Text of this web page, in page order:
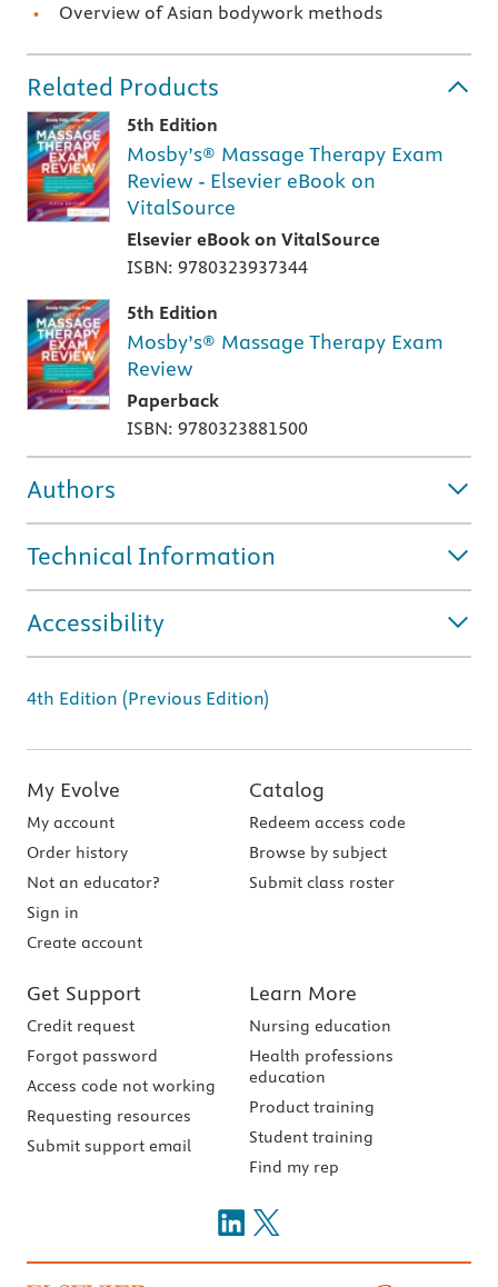
Overview of Asian bodywork methods
Related Products
5th Edition
Mosby’s® Massage Therapy Exam
Review - Elsevier eBook on
VitalSource
Elsevier eBook on VitalSource
ISBN: 9780323937344
5th Edition
Mosby’s® Massage Therapy Exam
Review
Paperback
ISBN: 9780323881500
Authors
Technical Information
Accessibility
4th Edition (Previous Edition)
My Evolve
My account
Order history
Not an educator?
Sign in
Create account
Catalog
Redeem access code
Browse by subject
Submit class roster
Get Support
Credit request
Forgot password
Access code not working
Requesting resources
Submit support email
Learn More
Nursing education
Health professions
education
Product training
Student training
Find my rep